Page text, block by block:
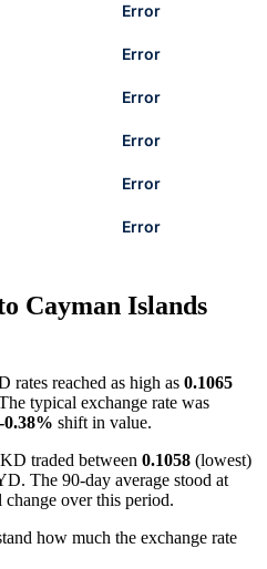
Error
Error
Error
Error
Error
Error
Cayman Islands
reached as high as 0.1065
typical exchange rate was
-0.38% shift in value.
traded between 0.1058 (lowest)
The 90-day average stood at
change over this period.
how much the exchange rate